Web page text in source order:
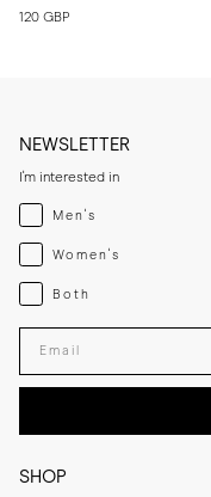
120 GBP
SHOP
NEWSLETTER
I'm interested in
Menswear
Men's
Womenswear
Women's
Both
Both
Enter your email adress